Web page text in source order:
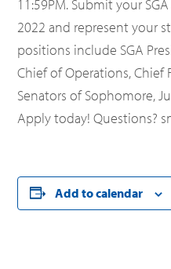
11:59PM. Submit your
2022 and represent your
positions include SGA
Chief of Operations, Chief
Senators of Sophomore,
Apply today! Questions?
Add to calendar